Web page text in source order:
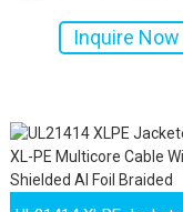
Inquire Now